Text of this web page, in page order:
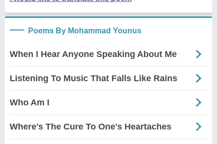
Poems By Mohammad Younus
When I Hear Anyone Speaking About Me
Listening To Music That Falls Like Rains
Who Am I
Where's The Cure To One's Heartaches